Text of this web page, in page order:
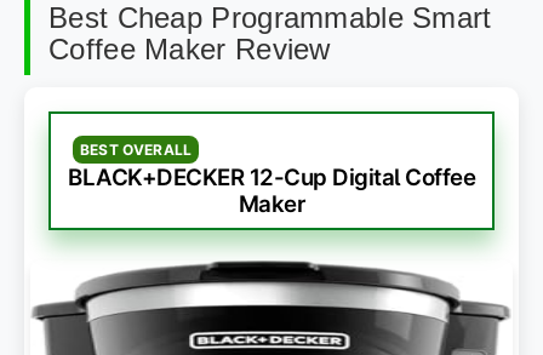
Best Cheap Programmable Smart
Coffee Maker Review
BEST OVERALL
BLACK+DECKER 12-Cup Digital Coffee
Maker